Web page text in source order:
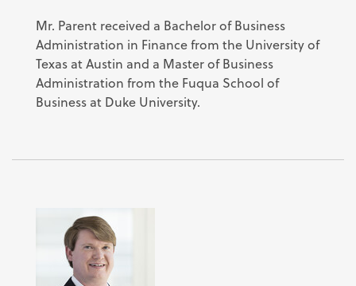
Mr. Parent received a Bachelor of Business
Administration in Finance from the University of
Texas at Austin and a Master of Business
Administration from the Fuqua School of
Business at Duke University.